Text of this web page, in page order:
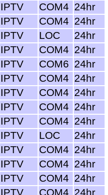
IPTV COM4 24hr
IPTV COM4 24hr
IPTV LOC
24hr
IPTV COM4 24hr
IPTV COM6 24hr
IPTV COM4 24hr
IPTV COM4 24hr
IPTV COM4 24hr
IPTV COM4 24hr
IPTV LOC
24hr
IPTV COM4 24hr
IPTV COM4 24hr
IPTV COM4 24hr
IPTV COM4 24hr